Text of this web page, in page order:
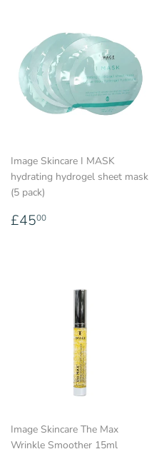
Image Skincare I MASK
hydrating hydrogel sheet mask
(5 pack)
Regular
£4500
Image Skincare The Max
Wrinkle Smoother 15ml